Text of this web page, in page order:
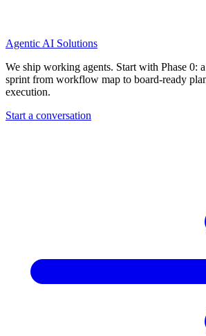
Agentic AI Solutions
We ship working agents. Start with Phase 0:
sprint from workflow map to board-ready
execution.
Start a conversation